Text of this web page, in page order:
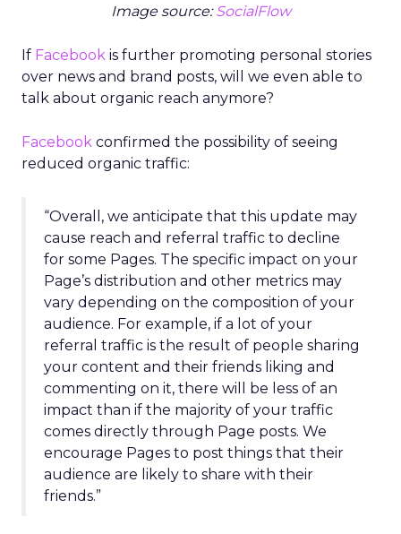
Image source:SocialFlow
If Facebook is further promoting personal stories
over news and brand posts, will we even able to
talk about organic reach anymore?
Facebook confirmed the possibility of seeing
reduced organic traffic:
“Overall, we anticipate that this update may
cause reach and referral traffic to decline
for some Pages. The specific impact on your
Page’s distribution and other metrics may
vary depending on the composition of your
audience. For example, if a lot of your
referral traffic is the result of people sharing
your content and their friends liking and
commenting on it, there will be less of an
impact than if the majority of your traffic
comes directly through Page posts. We
encourage Pages to post things that their
audience are likely to share with their
friends.”